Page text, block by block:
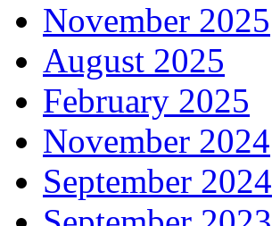
November 2025
August 2025
February 2025
November 2024
September 2024